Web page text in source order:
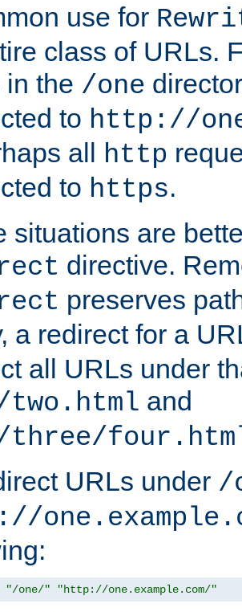
use for
class of URLs.
in the /one
to http://
all http
to https.
situations are
directive.
preserves
a redirect for a
all URLs under
two.html and
three/
URLs under /
"/one/" "http://one.example.com/"